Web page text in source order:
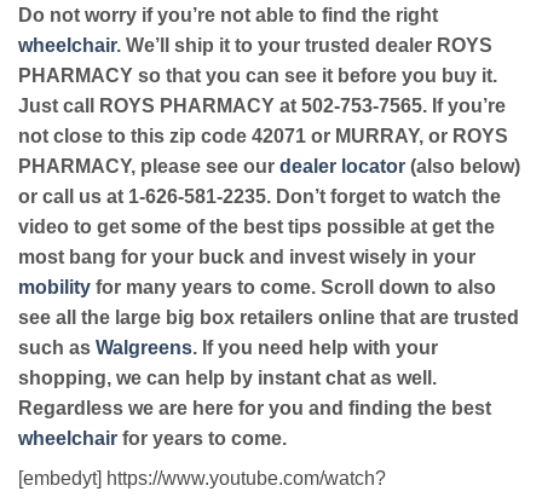
Do not worry if you’re not able to find the right
wheelchair. We’ll ship it to your trusted dealer ROYS
PHARMACY so that you can see it before you buy it.
Just call ROYS PHARMACY at 502-753-7565. If you’re
not close to this zip code 42071 or MURRAY, or ROYS
PHARMACY, please see our dealer locator (also below)
or call us at 1-626-581-2235. Don’t forget to watch the
video to get some of the best tips possible at get the
most bang for your buck and invest wisely in your
mobility for many years to come. Scroll down to also
see all the large big box retailers online that are trusted
such as Walgreens. If you need help with your
shopping, we can help by instant chat as well.
Regardless we are here for you and finding the best
wheelchair for years to come.
[embedyt] https://www.youtube.com/watch?